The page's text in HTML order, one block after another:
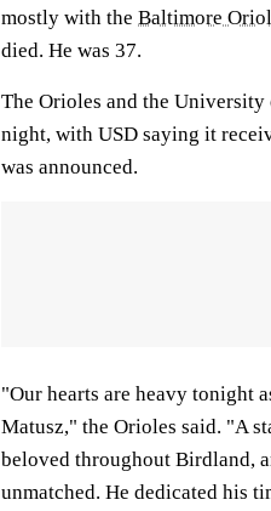
mostly with the Baltimore
died. He was 37.
The Orioles and the University
night, with USD saying it
was announced.
"Our hearts are heavy tonight
Matusz," the Orioles said. "A
beloved throughout Birdland,
unmatched. He dedicated his